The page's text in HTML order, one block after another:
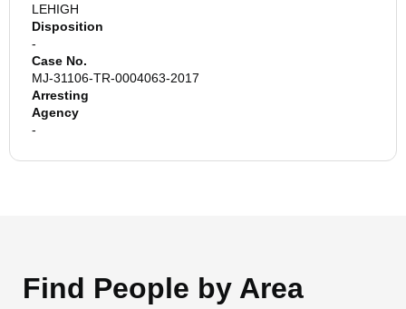
LEHIGH
Disposition
-
Case No.
MJ-31106-TR-0004063-2017
Arresting
Agency
-
Find People by Area